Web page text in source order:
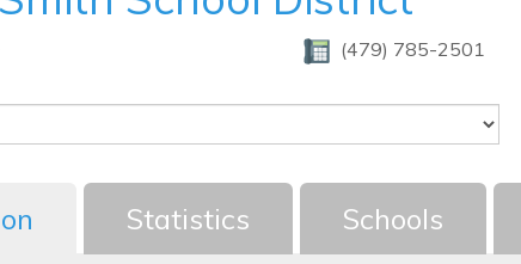
(479) 785-2501
Statistics Schools